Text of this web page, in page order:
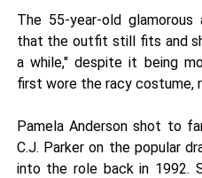
The 55-year-old
that the outfit still fits and
a while," despite it being
first wore the racy costume,
Pamela Anderson shot to
C.J. Parker on the popular
into the role back in 1992.